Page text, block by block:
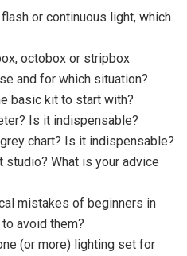
or continuous light, which
octobox or stripbox
and for which situation?
basic kit to start with?
Is it indispensable?
chart? Is it indispensable?
studio? What is your advice
mistakes of beginners in
avoid them?
(or more) lighting set for